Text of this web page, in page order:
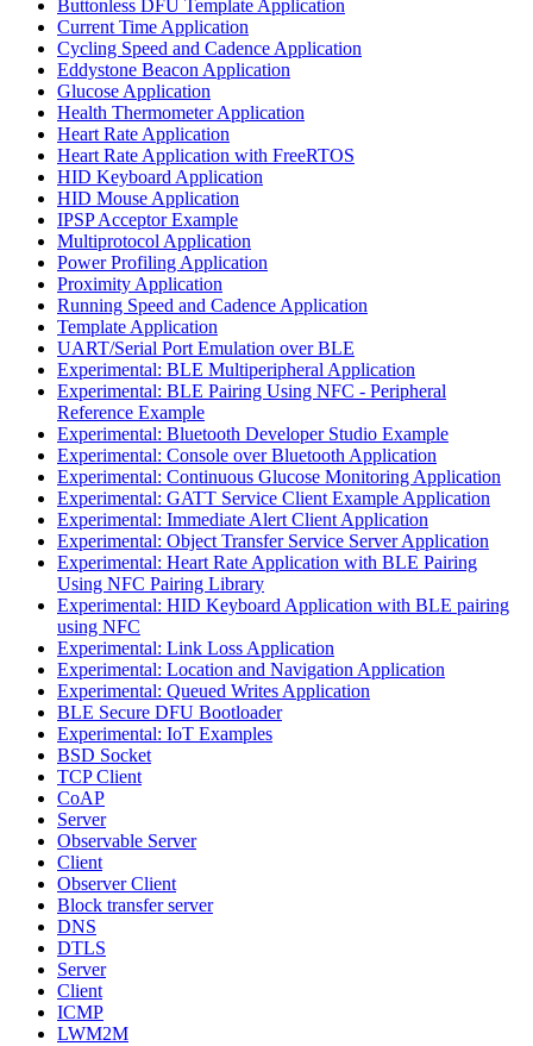
Buttonless DFU Template Application
Current Time Application
Cycling Speed and Cadence Application
Eddystone Beacon Application
Glucose Application
Health Thermometer Application
Heart Rate Application
Heart Rate Application with FreeRTOS
HID Keyboard Application
HID Mouse Application
IPSP Acceptor Example
Multiprotocol Application
Power Profiling Application
Proximity Application
Running Speed and Cadence Application
Template Application
UART/Serial Port Emulation over BLE
Experimental: BLE Multiperipheral Application
Experimental: BLE Pairing Using NFC - Peripheral
Reference Example
Experimental: Bluetooth Developer Studio Example
Experimental: Console over Bluetooth Application
Experimental: Continuous Glucose Monitoring Application
Experimental: GATT Service Client Example Application
Experimental: Immediate Alert Client Application
Experimental: Object Transfer Service Server Application
Experimental: Heart Rate Application with BLE Pairing
Using NFC Pairing Library
Experimental: HID Keyboard Application with BLE pairing
using NFC
Experimental: Link Loss Application
Experimental: Location and Navigation Application
Experimental: Queued Writes Application
BLE Secure DFU Bootloader
Experimental: IoT Examples
BSD Socket
TCP Client
CoAP
Server
Observable Server
Client
Observer Client
Block transfer server
DNS
DTLS
Server
Client
ICMP
LWM2M